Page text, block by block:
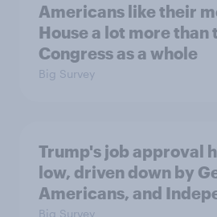
Americans like their
House a lot more than
Congress as a whole
Big Survey
Trump's job approval
low, driven down by
Americans, and
Big Survey